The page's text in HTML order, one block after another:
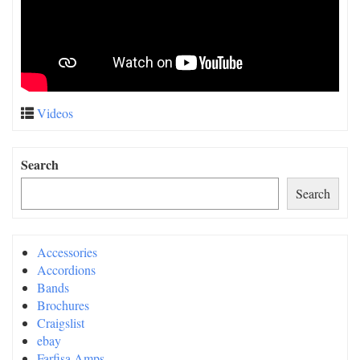
Videos
Search
Search
Accessories
Accordions
Bands
Brochures
Craigslist
ebay